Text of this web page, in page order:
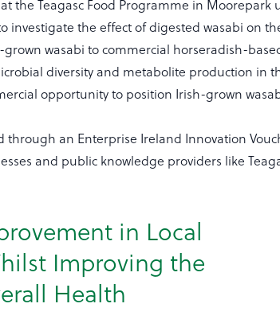
at the Teagasc Food Programme in
investigate the effect of digested wasabi on
wasabi to commercial horseradish-
diversity and metabolite production in
opportunity to position Irish-grown
through an Enterprise Ireland Innovation
and public knowledge providers like
in Local
Improving the
Health